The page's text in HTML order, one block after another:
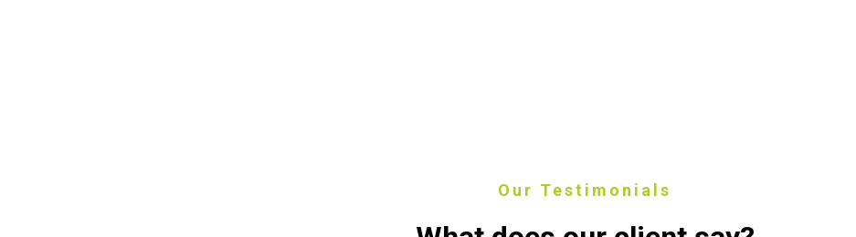
Our Testimonials